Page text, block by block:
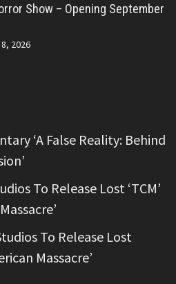
Show – Opening September
2026
‘A False Reality: Behind
To Release Lost ‘TCM’
To Release Lost
Massacre’